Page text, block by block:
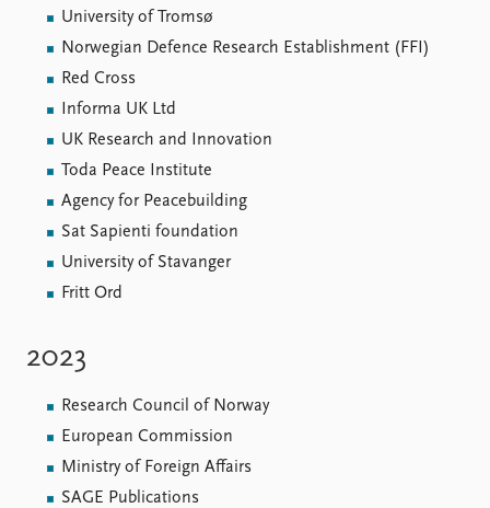
University of Tromsø
Norwegian Defence Research Establishment (FFI)
Red Cross
Informa UK Ltd
UK Research and Innovation
Toda Peace Institute
Agency for Peacebuilding
Sat Sapienti foundation
University of Stavanger
Fritt Ord
2023
Research Council of Norway
European Commission
Ministry of Foreign Affairs
SAGE Publications